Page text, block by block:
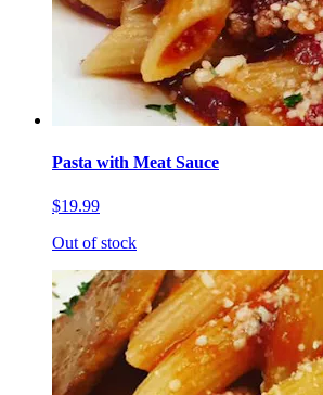
Pasta with Meat Sauce
$19.99
Out of stock